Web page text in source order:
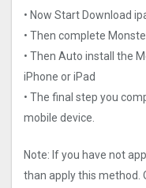
• Now Start Download
• Then complete
• Then Auto install the
iPhone or iPad
• The final step you
mobile device.
Note: If you have not
than apply this method.